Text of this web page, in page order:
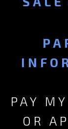
PAY
OR